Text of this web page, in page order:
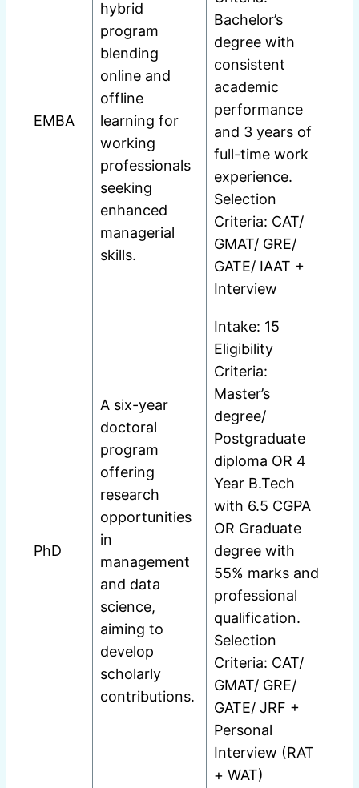
EMBA
hybrid
program
blending
online and
offline
learning for
working
professionals
seeking
enhanced
managerial
skills.
Bachelor’s
degree with
consistent
academic
performance
and 3 years of
full-time work
experience.
Selection
Criteria: CAT/
GMAT/ GRE/
GATE/ IAAT +
Interview
PhD
A six-year
doctoral
program
offering
research
opportunities
in
management
and data
science,
aiming to
develop
scholarly
contributions.
Intake: 15
Eligibility
Criteria:
Master’s
degree/
Postgraduate
diploma OR 4
Year B.Tech
with 6.5 CGPA
OR Graduate
degree with
55% marks and
professional
qualification.
Selection
Criteria: CAT/
GMAT/ GRE/
GATE/ JRF +
Personal
Interview (RAT
+ WAT)